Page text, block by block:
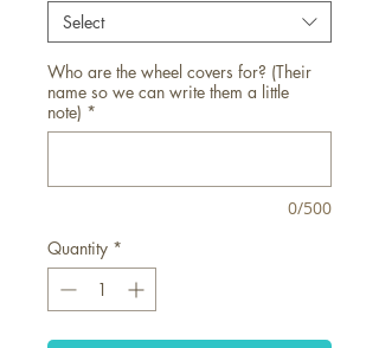
Select
Who are the wheel covers for? (Their
name so we can write them a little
note) *
0/500
Quantity *